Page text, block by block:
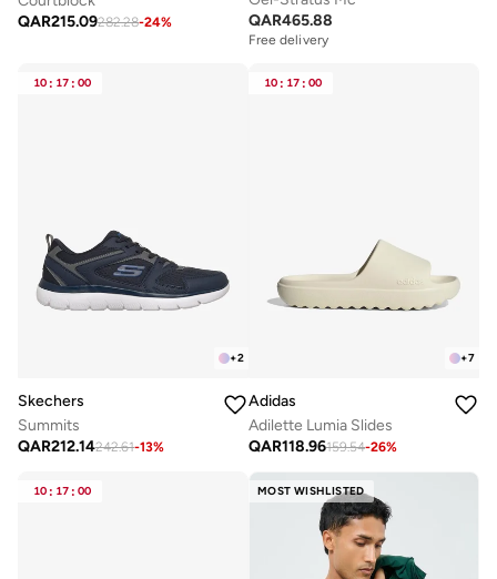
QAR215.09282.28-24%
QAR465.88
Free delivery
10 : 17 : 00
+2
Skechers
Summits
QAR212.14242.61-13%
10 : 17 : 00
+7
Adidas
Adilette Lumia Slides
QAR118.96159.54-26%
10 : 17 : 00 MOST WISHLISTED